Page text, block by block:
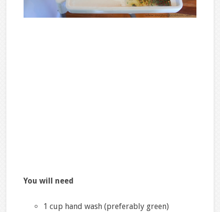
You will need
1 cup hand wash (preferably green)